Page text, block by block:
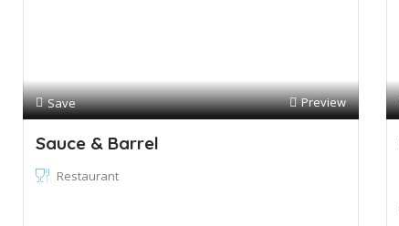
Save Preview
Sauce & Barrel
Restaurant